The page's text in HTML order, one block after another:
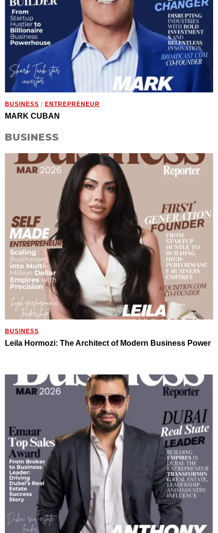
BUSINESS / ENTREPRENEUR
MARK CUBAN
BUSINESS
BUSINESS
Leila Hormozi: The Architect of Modern Business Power